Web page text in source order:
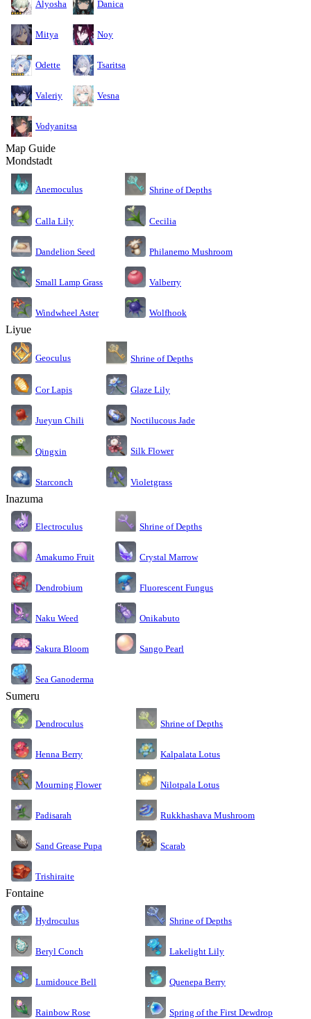
Alyosha Danica
Mitya Noy
Odette Tsaritsa
Valeriy Vesna
Vodyanitsa
Map Guide
Mondstadt
Anemoculus Shrine of Depths
Calla Lily Cecilia
Dandelion Seed Philanemo Mushroom
Small Lamp Grass Valberry
Windwheel Aster Wolfhook
Liyue
Geoculus Shrine of Depths
Cor Lapis Glaze Lily
Jueyun Chili Noctilucous Jade
Qingxin Silk Flower
Starconch Violetgrass
Inazuma
Electroculus Shrine of Depths
Amakumo Fruit Crystal Marrow
Dendrobium Fluorescent Fungus
Naku Weed Onikabuto
Sakura Bloom Sango Pearl
Sea Ganoderma
Sumeru
Dendroculus Shrine of Depths
Henna Berry Kalpalata Lotus
Mourning Flower Nilotpala Lotus
Padisarah Rukkhashava Mushroom
Sand Grease Pupa Scarab
Trishiraite
Fontaine
Hydroculus Shrine of Depths
Beryl Conch Lakelight Lily
Lumidouce Bell Quenepa Berry
Rainbow Rose Spring of the First Dewdrop